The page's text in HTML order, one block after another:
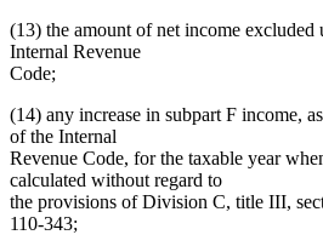
(13) the amount of net income excluded
Internal Revenue
Code;
(14) any increase in subpart F income,
of the Internal
Revenue Code, for the taxable year
calculated without regard to
the provisions of Division C, title III,
110-343;